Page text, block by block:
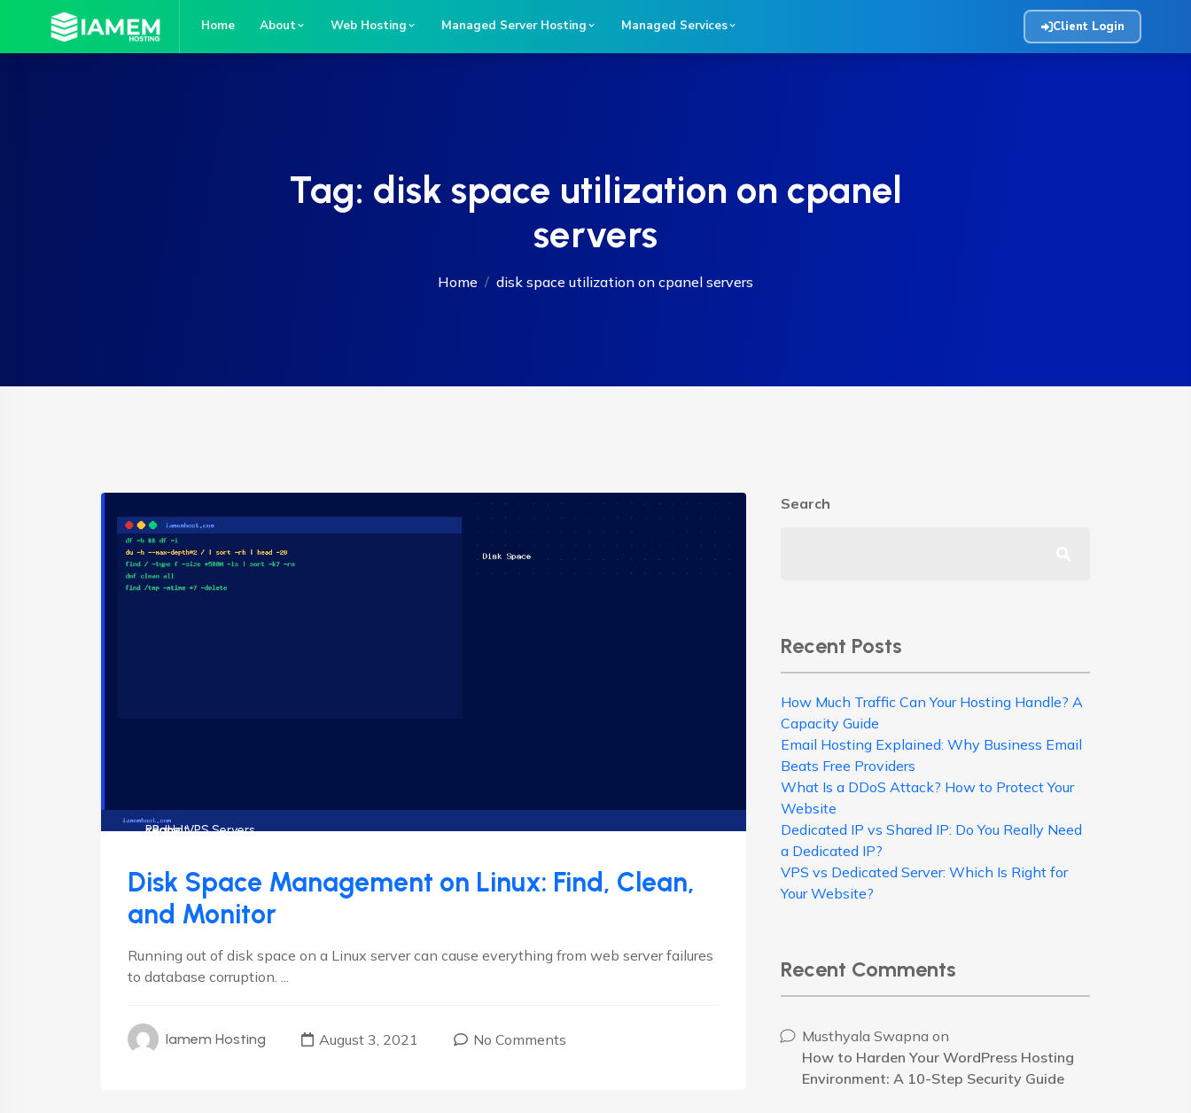
Home About Web Hosting Managed Server Hosting Managed Services Client Login
Tag: disk space utilization on cpanel
servers
Home disk space utilization on cpanel servers
cPanel
cPanel VPS Servers
RedHat
Disk Space Management on Linux: Find, Clean,
and Monitor
Running out of disk space on a Linux server can cause everything from web server failures
to database corruption. ...
Iamem Hosting August 3, 2021 No Comments
Search
Recent Posts
How Much Traffic Can Your Hosting Handle? A
Capacity Guide
Email Hosting Explained: Why Business Email
Beats Free Providers
What Is a DDoS Attack? How to Protect Your
Website
Dedicated IP vs Shared IP: Do You Really Need
a Dedicated IP?
VPS vs Dedicated Server: Which Is Right for
Your Website?
Recent Comments
Musthyala Swapna on
How to Harden Your WordPress Hosting
Environment: A 10-Step Security Guide